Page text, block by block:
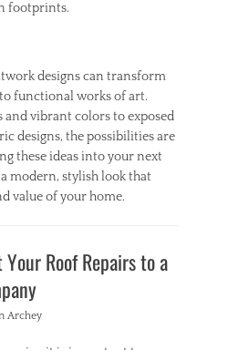
footprints.
designs can transform
functional works of art.
and vibrant colors to exposed
designs, the possibilities are
these ideas into your next
modern, stylish look that
value of your home.
Roof Repairs to a
Archey